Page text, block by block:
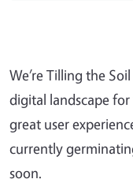
We’re Tilling the
digital landscape for
great user
currently
soon.